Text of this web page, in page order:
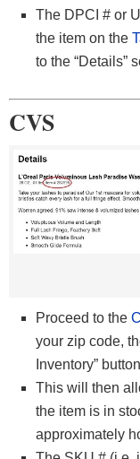
The DPCI # or
the item on the
to the “Details”
CVS
Proceed to the
your zip code,
Inventory”
This will then
the item is in
approximately